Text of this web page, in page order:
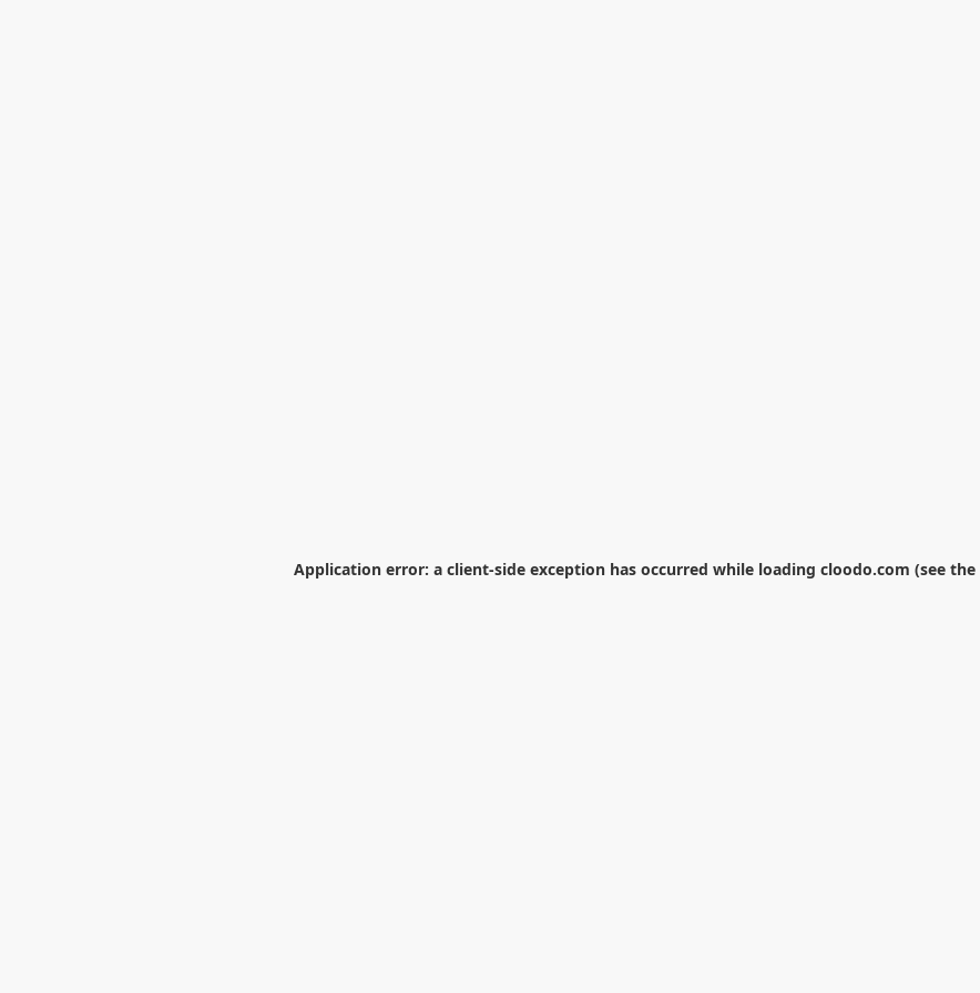
Application error: a client-side exception has occurred while loading cloodo.com (see the